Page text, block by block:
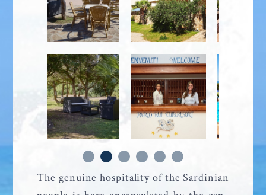
The genuine hospitality of the Sardinian